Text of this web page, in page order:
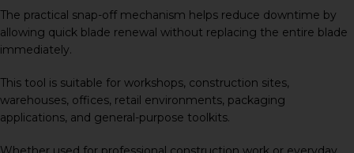
The practical snap-off mechanism helps reduce downtime by
allowing quick blade renewal without replacing the entire blade
immediately.
This tool is suitable for workshops, construction sites,
warehouses, offices, retail environments, packaging
applications, and general-purpose toolkits.